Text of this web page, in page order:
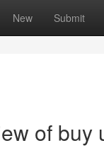
New Submit
of buy